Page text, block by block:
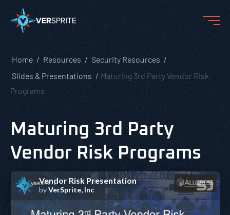
Home Resources
Security Resources
Slides & Presentations
Maturing 3rd Party Vendor Risk
Programs
Maturing 3rd Party
Vendor Risk Programs